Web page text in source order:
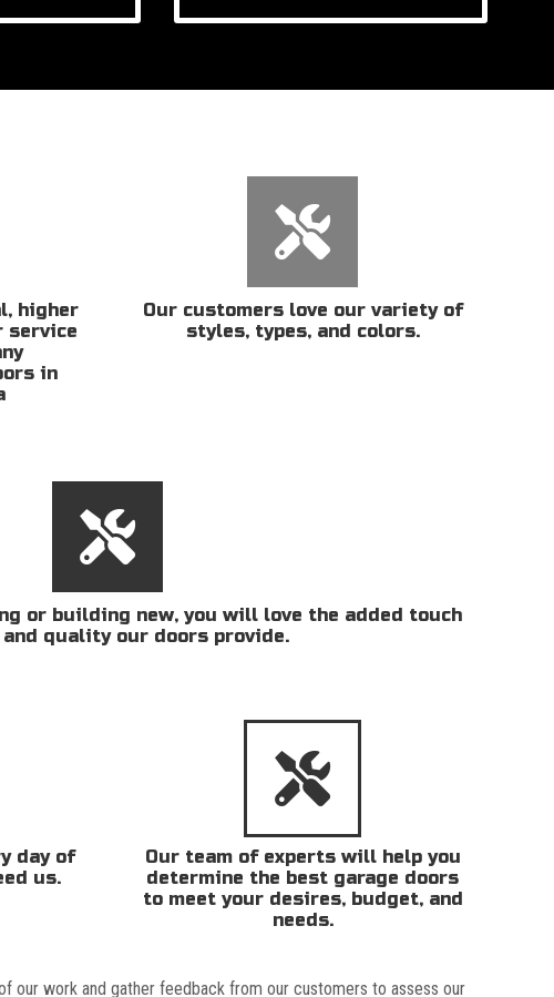
higher
service
in
Our customers love our variety of
styles, types, and colors.
or building new, you will love the added touch
quality our doors provide.
day of
us.
Our team of experts will help you
determine the best garage doors
to meet your desires, budget, and
needs.
our work and gather feedback from our customers to assess our